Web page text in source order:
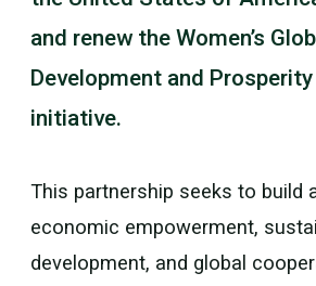
and renew the Women’s
Development and Prosperity
initiative.
This partnership seeks to build
economic empowerment,
development, and global